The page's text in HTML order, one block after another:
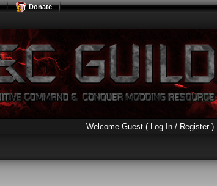
Donate
Welcome Guest ( Log In / Register)